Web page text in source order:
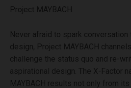
Project MAYBACH.
Never afraid to spark conversation
design, Project MAYBACH
challenge the status quo and re-
aspirational design. The X-Factor
MAYBACH results not only from